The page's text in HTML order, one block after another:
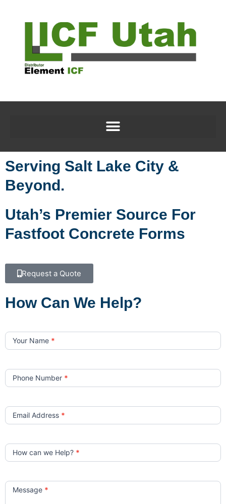
Serving Salt Lake City &
Beyond.
Utah’s Premier Source For
Fastfoot Concrete Forms
Request a Quote
How Can We Help?
UsYour Name *
Phone Number *
Email Address *
How can we Help? *
Message *